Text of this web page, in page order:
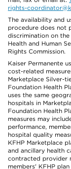
rights-
The availability and
procedure does not
discrimination on
Health and Human
Rights Commission.
Kaiser Permanente
cost-related
Marketplace Silver-
Foundation Health
uses the same
hospitals in
Foundation Health
measures may
performance,
hospital quality
KFHP Marketplace
and ancillary health
contracted provider
members' KFHP